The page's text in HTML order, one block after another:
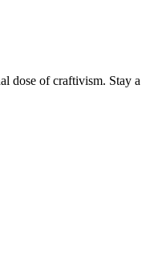
dose of craftivism. Stay a